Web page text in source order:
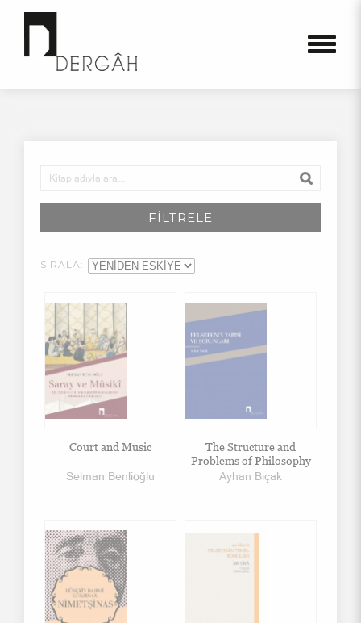
FİLTRELE
SIRALA:
Court and Music
Selman Benlioğlu
The Structure and
Problems of Philosophy
Ayhan Bıçak